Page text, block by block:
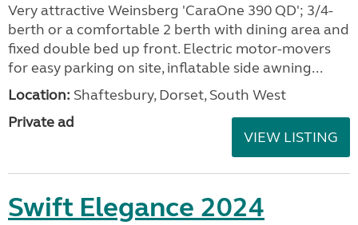
Very attractive Weinsberg 'CaraOne 390 QD'; 3/4-
berth or a comfortable 2 berth with dining area and
fixed double bed up front. Electric motor-movers
for easy parking on site, inflatable side awning...
Location: Shaftesbury, Dorset, South West
Private ad
VIEW LISTING
Swift Elegance 2024